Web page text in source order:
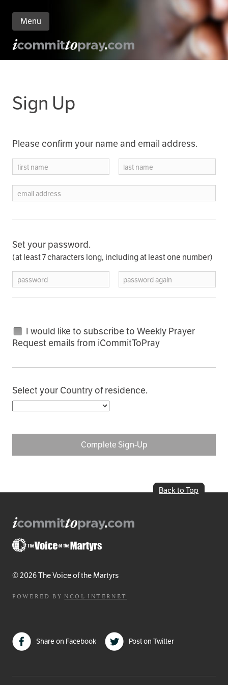
Menu
Sign Up
Please confirm your name and email address.
first name last name
email address
Set your password.
(at least 7 characters long, including at least one number)
password password again
I would like to subscribe to Weekly Prayer
Request emails from iCommitToPray
Select your Country of residence.
Back to Top
© 2026 The Voice of the Martyrs
POWERED BY NCOL INTERNET
Share on Facebook Post on Twitter